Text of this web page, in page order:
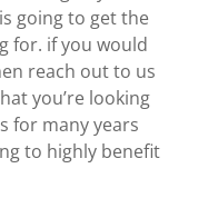
going to get the
for. if you would
reach out to us
you’re looking
for many years
to highly benefit